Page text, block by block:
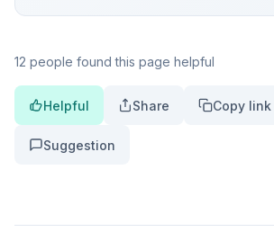
12 people found this page helpful
Helpful Share Copy link
Suggestion